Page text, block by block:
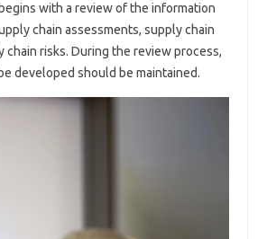
with a review of the information
chain assessments, supply chain
risks. During the review process,
developed should be maintained.